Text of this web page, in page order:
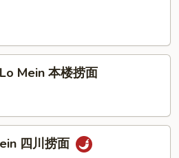
Mein 本楼捞面
四川捞面